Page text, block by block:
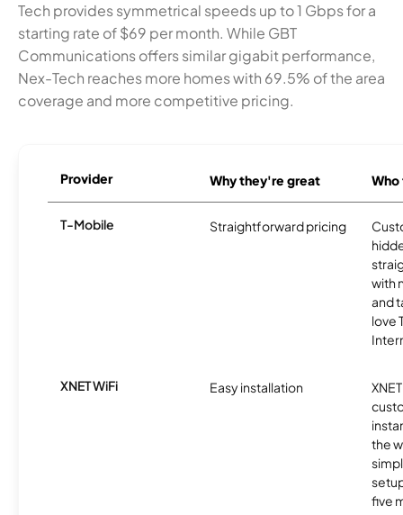
Tech provides symmetrical speeds up to 1 Gbps for a
starting rate of $69 per month. While GBT
Communications offers similar gigabit performance,
Nex-Tech reaches more homes with 69.5% of the area
coverage and more competitive pricing.
Provider Why they're great
T-Mobile Straightforward pricing
with
and
love
XNET WiFi Easy installation
the
five